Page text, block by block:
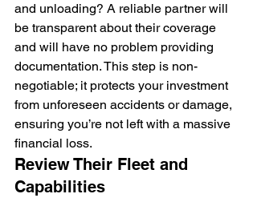
and unloading? A reliable partner will
be transparent about their coverage
and will have no problem providing
documentation. This step is non-
negotiable; it protects your investment
from unforeseen accidents or damage,
ensuring you’re not left with a massive
financial loss.
Review Their Fleet and
Capabilities